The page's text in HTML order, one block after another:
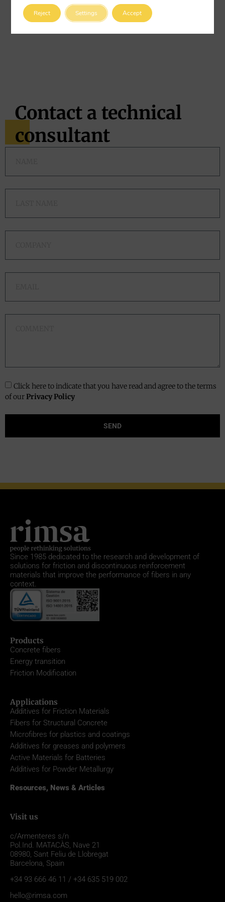
gun fiberswill never rust. This completely eliminates any
risk of corrosion, even if a fiber is exposed on the surface.
Contact a technical
consultant
Click here to indicate that you have read and agree to the terms
of ourPrivacy Policy
SEND
Since 1985 dedicated to the research and development of
solutions for friction and discontinuous reinforcement
materials that improve the performance of fibers in any
context.
Products
Concrete fibers
Energy transition
Friction Modification
Applications
Additives for Friction Materials
Fibers for Structural Concrete
Microfibres for plastics and coatings
Additives for greases and polymers
Active Materials for Batteries
Additives for Powder Metallurgy
Resources, News & Articles
Visit us
c/Armenteres s/n
Pol.Ind. MATACÀS, Nave 21
08980, Sant Feliu de Llobregat
Barcelona, Spain
+34 93 666 46 11 / +34 635 519 002
hello@rimsa.com
Accept
Reject Settings